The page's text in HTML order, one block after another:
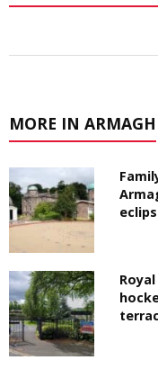
MORE IN ARMAGH